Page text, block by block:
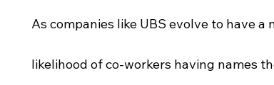
As companies like UBS evolve to have
likelihood of co-workers having names